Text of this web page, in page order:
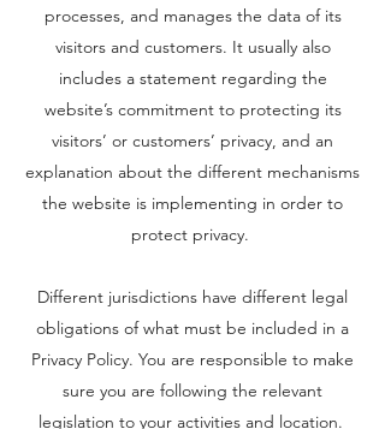
processes, and manages the data of its
visitors and customers. It usually also
includes a statement regarding the
website’s commitment to protecting its
visitors’ or customers’ privacy, and an
explanation about the different mechanisms
the website is implementing in order to
protect privacy.
Different jurisdictions have different legal
obligations of what must be included in a
Privacy Policy. You are responsible to make
sure you are following the relevant
legislation to your activities and location.